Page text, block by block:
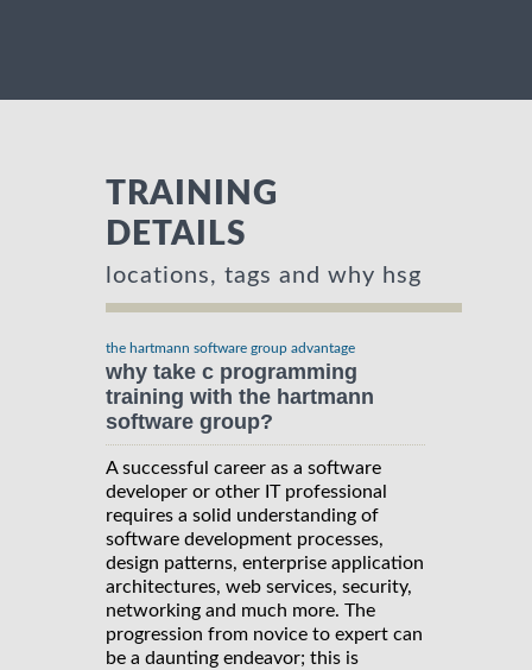
TRAINING
DETAILS
locations, tags and why hsg
the hartmann software group advantage
why take c programming
training with the hartmann
software group?
A successful career as a software
developer or other IT professional
requires a solid understanding of
software development processes,
design patterns, enterprise application
architectures, web services, security,
networking and much more. The
progression from novice to expert can
be a daunting endeavor; this is